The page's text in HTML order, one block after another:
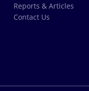
Reports & Articles
Contact Us